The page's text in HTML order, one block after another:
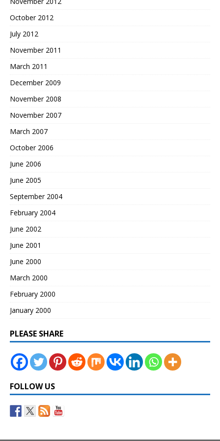
October 2012
July 2012
November 2011
March 2011
December 2009
November 2008
November 2007
March 2007
October 2006
June 2006
June 2005
September 2004
February 2004
June 2002
June 2001
June 2000
March 2000
February 2000
January 2000
PLEASE SHARE
FOLLOW US